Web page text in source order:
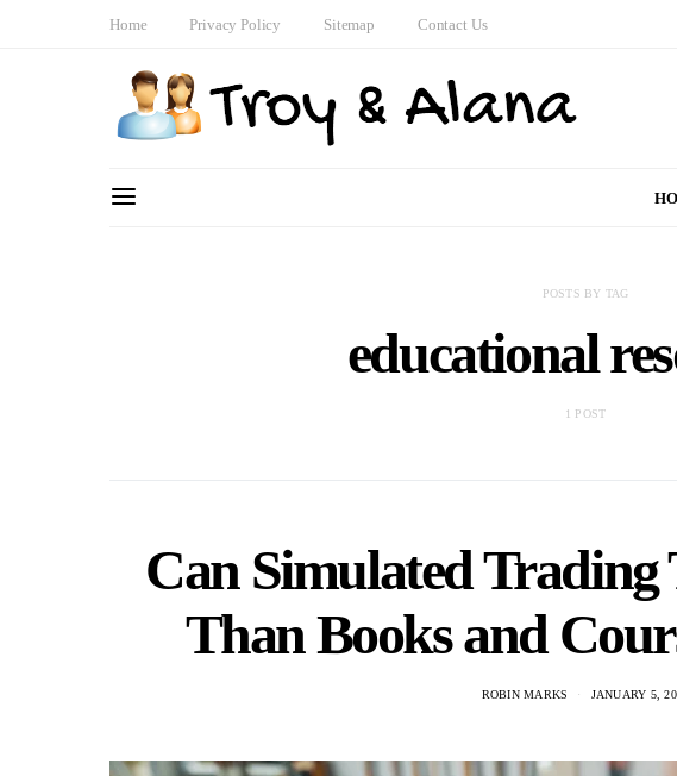
Home Privacy Policy Sitemap Contact Us
POSTS BY TAG
educational
1 POST
Can Simulated Trading
Than Books and
ROBIN MARKS JANUARY 5,